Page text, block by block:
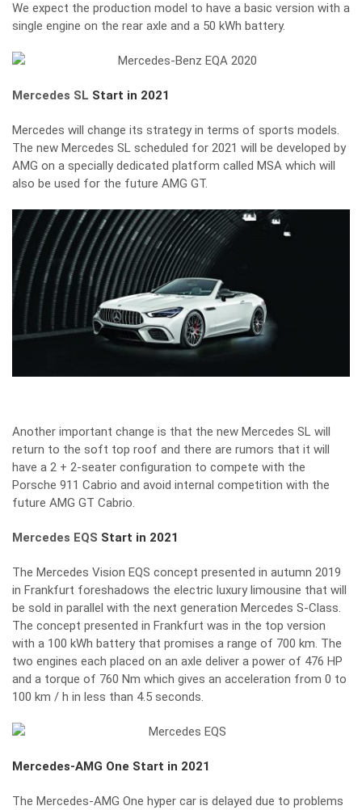
We expect the production model to have a basic version with a
single engine on the rear axle and a 50 kWh battery.
Mercedes SL Start in 2021
Mercedes will change its strategy in terms of sports models.
The new Mercedes SL scheduled for 2021 will be developed by
AMG on a specially dedicated platform called MSA which will
also be used for the future AMG GT.
Another important change is that the new Mercedes SL will
return to the soft top roof and there are rumors that it will
have a 2 + 2-seater configuration to compete with the
Porsche 911 Cabrio and avoid internal competition with the
future AMG GT Cabrio.
Mercedes EQS Start in 2021
The Mercedes Vision EQS concept presented in autumn 2019
in Frankfurt foreshadows the electric luxury limousine that will
be sold in parallel with the next generation Mercedes S-Class.
The concept presented in Frankfurt was in the top version
with a 100 kWh battery that promises a range of 700 km. The
two engines each placed on an axle deliver a power of 476 HP
and a torque of 760 Nm which gives an acceleration from 0 to
100 km / h in less than 4.5 seconds.
Mercedes-AMG One Start in 2021
The Mercedes-AMG One hyper car is delayed due to problems